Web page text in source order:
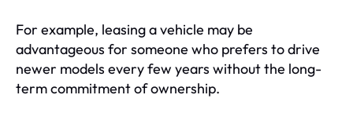
For example, leasing a vehicle may be
advantageous for someone who prefers to drive
newer models every few years without the long-
term commitment of ownership.